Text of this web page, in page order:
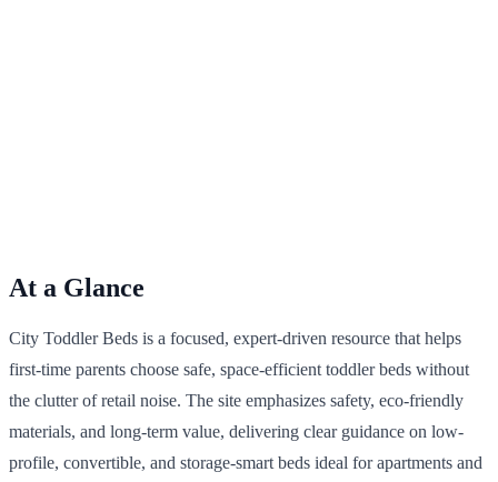
At a Glance
City Toddler Beds is a focused, expert-driven resource that helps
first-time parents choose safe, space-efficient toddler beds without
the clutter of retail noise. The site emphasizes safety, eco-friendly
materials, and long-term value, delivering clear guidance on low-
profile, convertible, and storage-smart beds ideal for apartments and